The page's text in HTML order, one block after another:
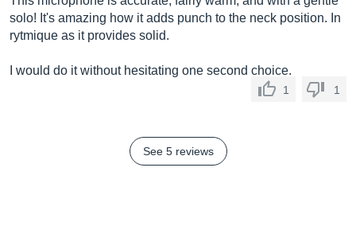
solo! It's amazing how it adds punch to the neck position. In
rytmique as it provides solid.
I would do it without hesitating one second choice.
1 1
See 5 reviews